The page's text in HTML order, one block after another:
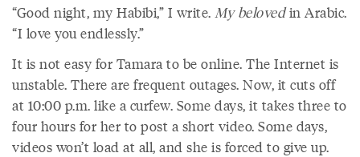
“Good night, my Habibi,” I write. My belovedin Arabic.
“I love you endlessly.”
It is not easy for Tamara to be online. The Internet is
unstable. There are frequent outages. Now, it cuts off
at 10:00 p.m. like a curfew. Some days, it takes three to
four hours for her to post a short video. Some days,
videos won’t load at all, and she is forced to give up.